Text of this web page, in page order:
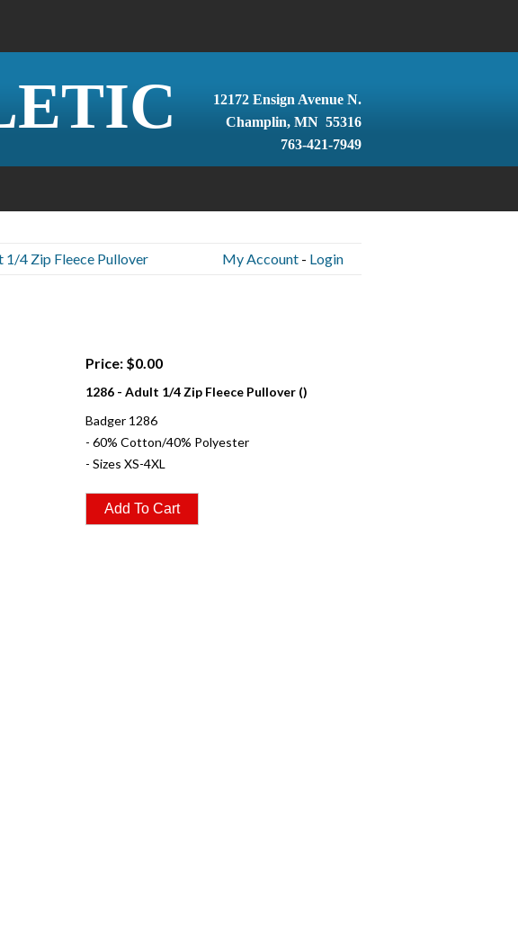
12172 Ensign Avenue N.
Champlin, MN 55316
763-421-7949
1/4 Zip Fleece Pullover My Account- Login
Price: $0.00
1286 - Adult 1/4 Zip Fleece Pullover ()
Badger 1286
- 60% Cotton/40% Polyester
- Sizes XS-4XL